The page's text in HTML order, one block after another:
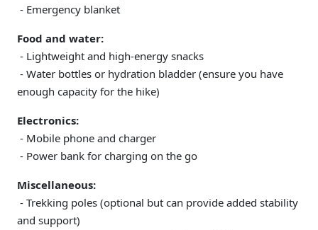
- Emergency blanket
Food and water:
- Lightweight and high-energy snacks
- Water bottles or hydration bladder (ensure you have
enough capacity for the hike)
Electronics:
- Mobile phone and charger
- Power bank for charging on the go
Miscellaneous:
- Trekking poles (optional but can provide added stability
and support)